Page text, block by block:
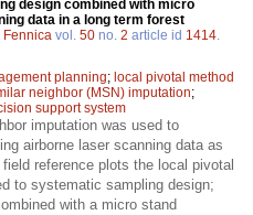
design combined with micro
data in a long term forest
Fennica vol. 50 no. 2 article id 1414.
planning; local pivotal method
neighbor (MSN) imputation;
support system
imputation was used to
airborne laser scanning data as
reference plots the local pivotal
to systematic sampling design;
with a micro stand